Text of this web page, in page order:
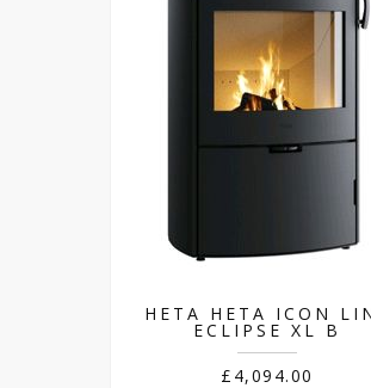
HETA HETA ICON
ECLIPSE XL B
£4,094.00